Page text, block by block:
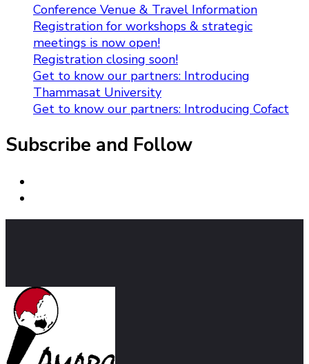
Conference Venue & Travel Information
Registration for workshops & strategic
meetings is now open!
Registration closing soon!
Get to know our partners: Introducing
Thammasat University
Get to know our partners: Introducing Cofact
Subscribe and Follow